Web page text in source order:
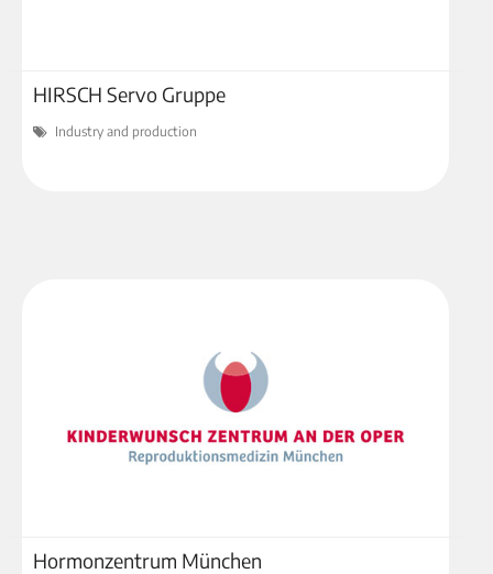
HIRSCH Servo Gruppe
Industry and production
Hormonzentrum München